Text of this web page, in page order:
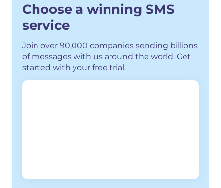
Choose a winning SMS
service
Join over 90,000 companies sending billions
of messages with us around the world. Get
started with your free trial.